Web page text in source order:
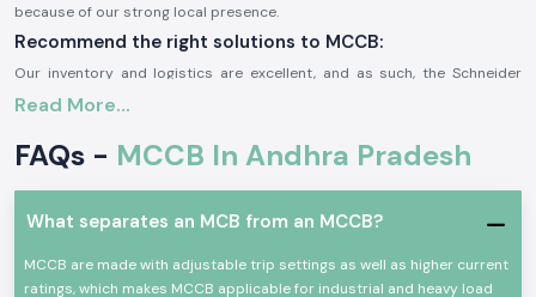
because of our strong local presence.
Recommend the right solutions to MCCB:
Our inventory and logistics are excellent, and as such, the Schneider
MCCB gains us a timely delivery of the product in the region. This will
system security, and avoid power outages.
General Description of Product Schneider MCCB:
electrical systems. It guards circuits against overloads, short circuits,
Schneider MCCBs are made with high breaking capacity and are robust
Read More...
FAQs - MCCB In Andhra Pradesh
What separates an MCB from an MCCB?
MCCB are made with adjustable trip settings as well as higher current
ratings, which makes MCCB applicable for industrial and heavy load